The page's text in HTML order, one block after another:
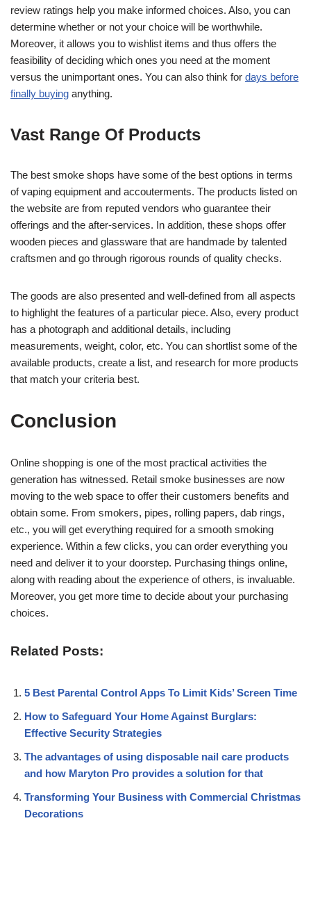
review ratings help you make informed choices. Also, you can
determine whether or not your choice will be worthwhile.
Moreover, it allows you to wishlist items and thus offers the
feasibility of deciding which ones you need at the moment
versus the unimportant ones. You can also think for days before
finally buying anything.
Vast Range Of Products
The best smoke shops have some of the best options in terms
of vaping equipment and accouterments. The products listed on
the website are from reputed vendors who guarantee their
offerings and the after-services. In addition, these shops offer
wooden pieces and glassware that are handmade by talented
craftsmen and go through rigorous rounds of quality checks.
The goods are also presented and well-defined from all aspects
to highlight the features of a particular piece. Also, every product
has a photograph and additional details, including
measurements, weight, color, etc. You can shortlist some of the
available products, create a list, and research for more products
that match your criteria best.
Conclusion
Online shopping is one of the most practical activities the
generation has witnessed. Retail smoke businesses are now
moving to the web space to offer their customers benefits and
obtain some. From smokers, pipes, rolling papers, dab rings,
etc., you will get everything required for a smooth smoking
experience. Within a few clicks, you can order everything you
need and deliver it to your doorstep. Purchasing things online,
along with reading about the experience of others, is invaluable.
Moreover, you get more time to decide about your purchasing
choices.
Related Posts:
5 Best Parental Control Apps To Limit Kids’ Screen Time
How to Safeguard Your Home Against Burglars:
Effective Security Strategies
The advantages of using disposable nail care products
and how Maryton Pro provides a solution for that
Transforming Your Business with Commercial Christmas
Decorations